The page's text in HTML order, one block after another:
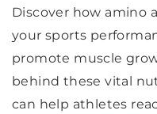
Discover how amino
your sports
promote muscle
behind these vital
can help athletes